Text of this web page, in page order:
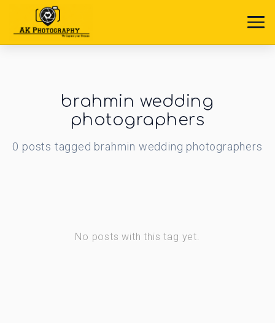
brahmin wedding
photographers
0 posts tagged brahmin wedding photographers
No posts with this tag yet.